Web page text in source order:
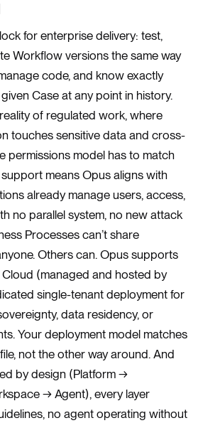
for enterprise delivery: test,
Workflow versions the same way
code, and know exactly
Case at any point in history.
of regulated work, where
touches sensitive data and cross-
permissions model has to match
means Opus aligns with
already manage users, access,
no parallel system, no new attack
Processes can’t share
Others can. Opus supports
(managed and hosted by
single-tenant deployment for
data residency, or
Your deployment model matches
not the other way around. And
by design (Platform →
→ Agent), every layer
no agent operating without